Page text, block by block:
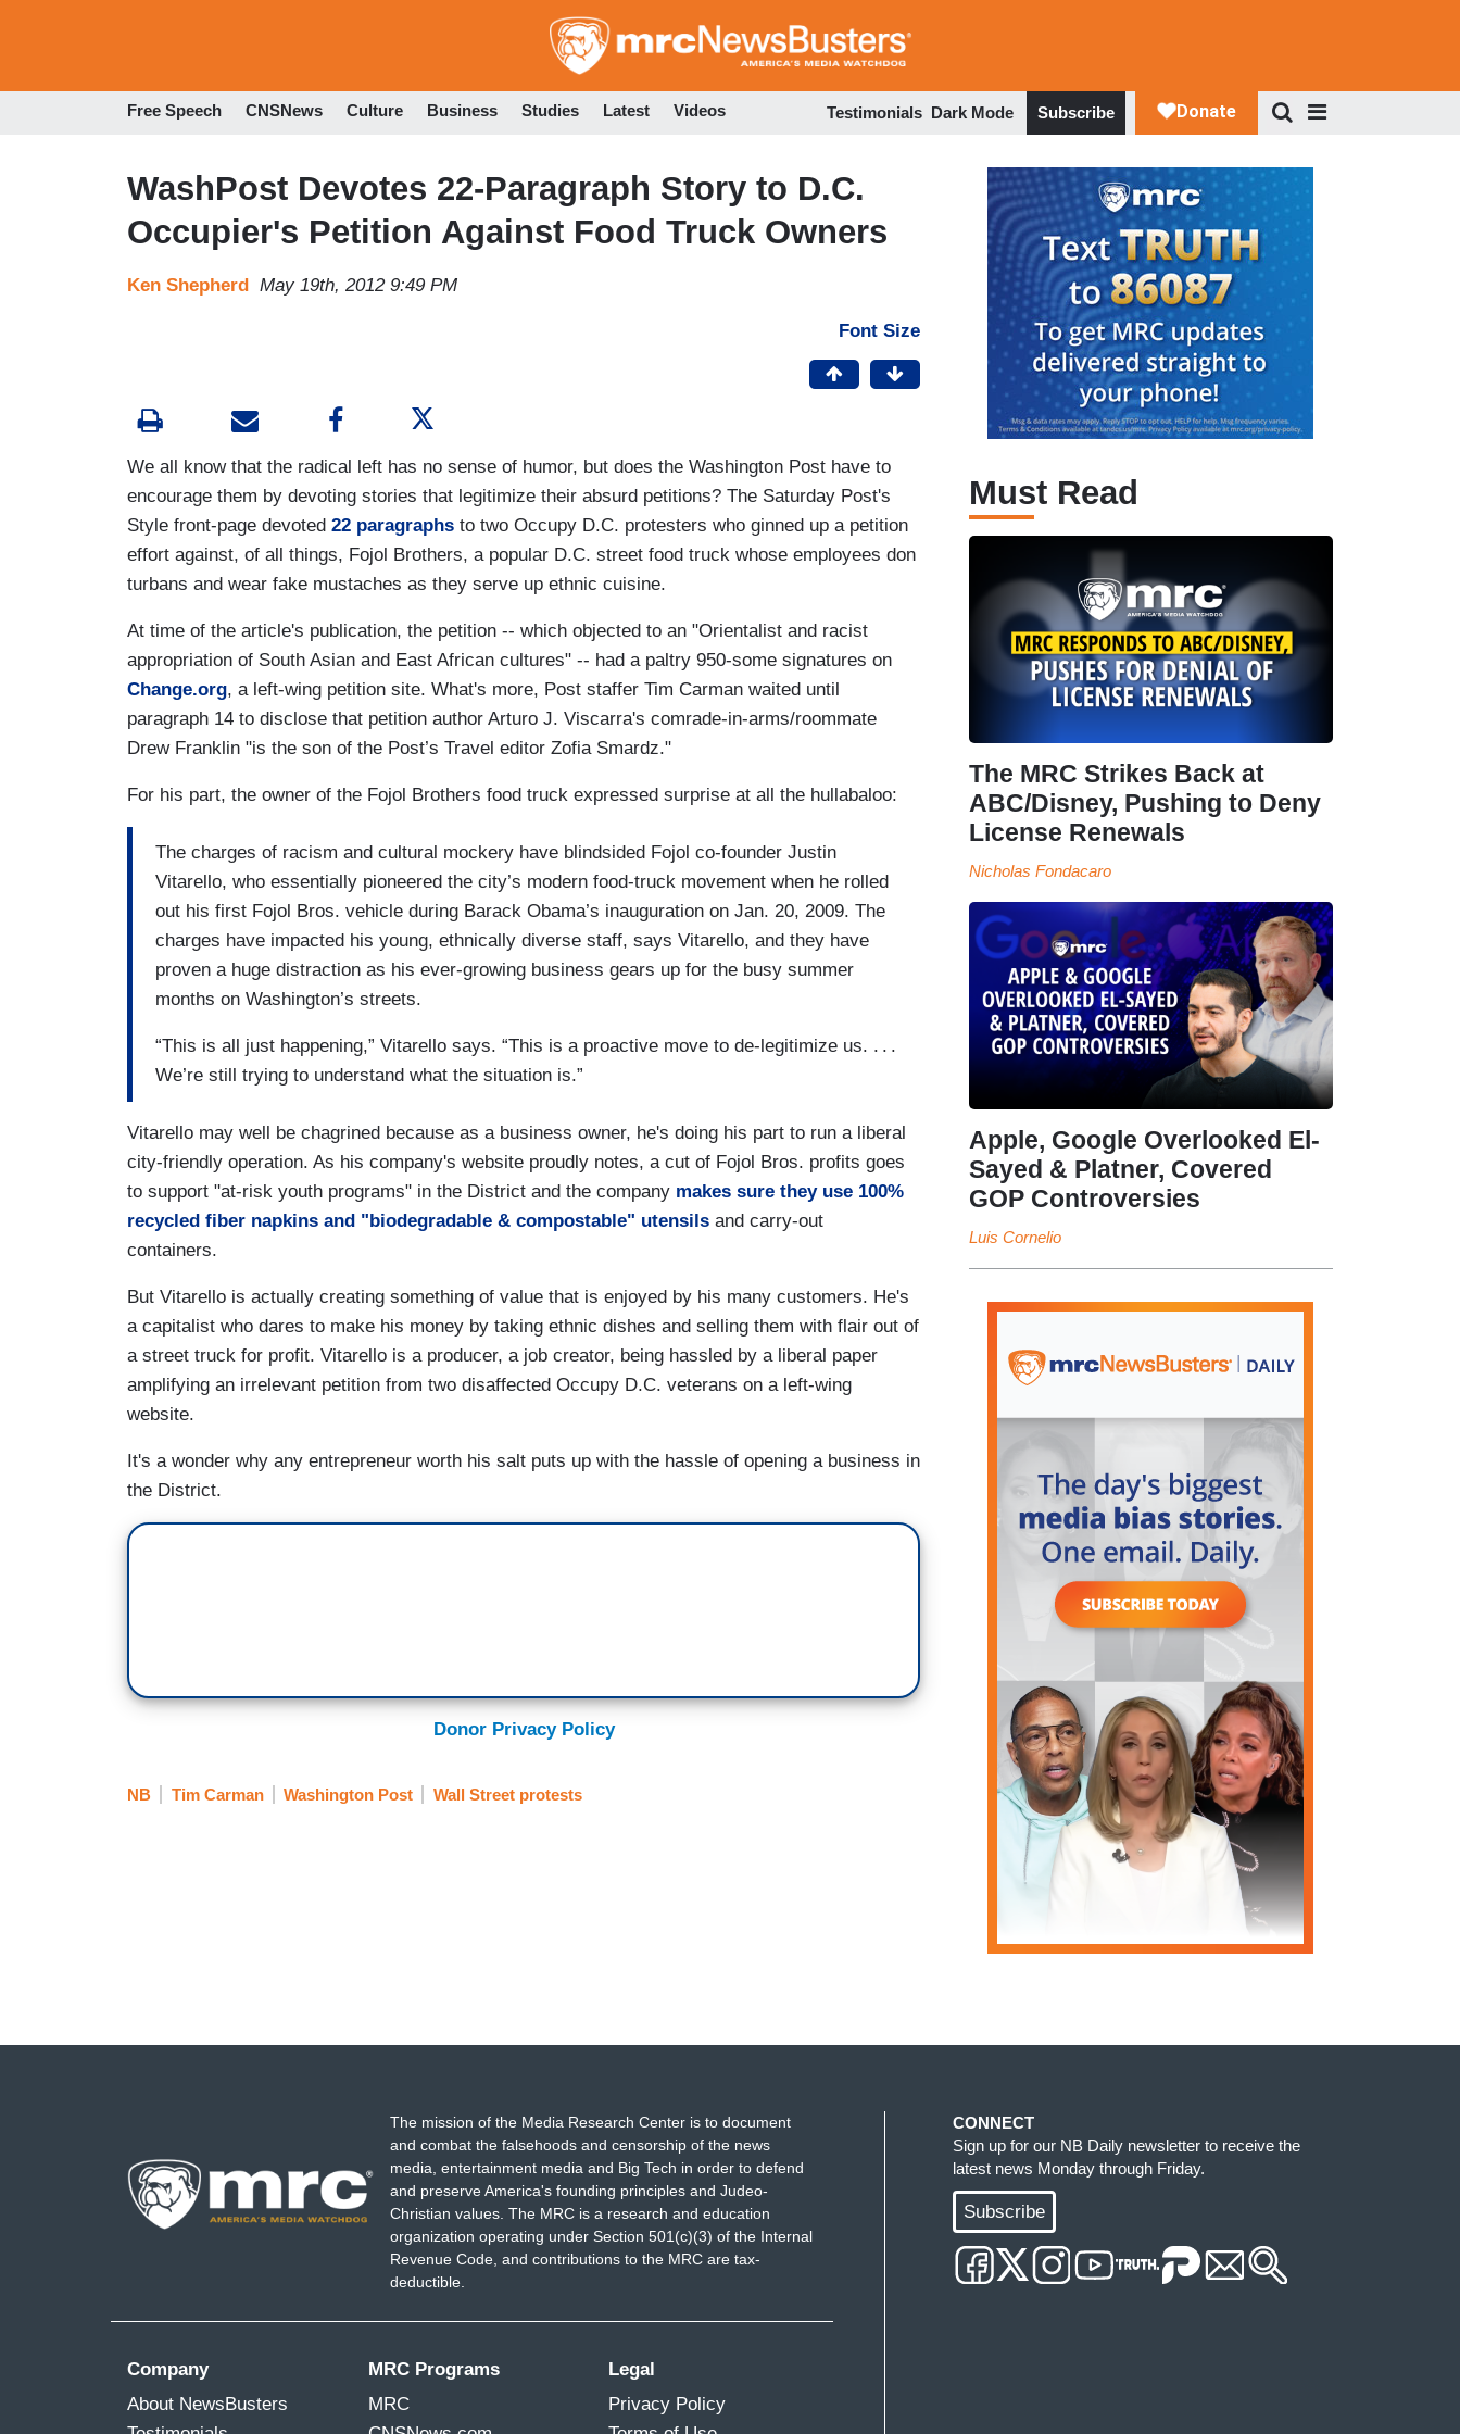
to
Free Speech CNSNews Culture Business Studies Latest Videos Testimonials Dark Mode Subscribe
WashPost Devotes 22-Paragraph Story to D.C.
Occupier's Petition Against Food Truck Owners
Ken Shepherd May 19th, 2012 9:49 PM
Font Size
We all know that the radical left has no sense of humor, but does the Washington Post have to
encourage them by devoting stories that legitimize their absurd petitions? The Saturday Post's
Style front-page devoted 22 paragraphs to two Occupy D.C. protesters who ginned up a petition
effort against, of all things, Fojol Brothers, a popular D.C. street food truck whose employees don
turbans and wear fake mustaches as they serve up ethnic cuisine.
At time of the article's publication, the petition -- which objected to an "Orientalist and racist
appropriation of South Asian and East African cultures" -- had a paltry 950-some signatures on
Change.org, a left-wing petition site. What's more, Post staffer Tim Carman waited until
paragraph 14 to disclose that petition author Arturo J. Viscarra's comrade-in-arms/roommate
Drew Franklin "is the son of the Post’s Travel editor Zofia Smardz."
For his part, the owner of the Fojol Brothers food truck expressed surprise at all the hullabaloo:
The charges of racism and cultural mockery have blindsided Fojol co-founder Justin
Vitarello, who essentially pioneered the city’s modern food-truck movement when he rolled
out his first Fojol Bros. vehicle during Barack Obama’s inauguration on Jan. 20, 2009. The
charges have impacted his young, ethnically diverse staff, says Vitarello, and they have
proven a huge distraction as his ever-growing business gears up for the busy summer
months on Washington’s streets.
“This is all just happening,” Vitarello says. “This is a proactive move to de-legitimize us. . . .
We’re still trying to understand what the situation is.”
Vitarello may well be chagrined because as a business owner, he's doing his part to run a liberal
city-friendly operation. As his company's website proudly notes, a cut of Fojol Bros. profits goes
to support "at-risk youth programs" in the District and the company makes sure they use 100%
recycled fiber napkins and "biodegradable & compostable" utensils and carry-out
containers.
But Vitarello is actually creating something of value that is enjoyed by his many customers. He's
a capitalist who dares to make his money by taking ethnic dishes and selling them with flair out of
a street truck for profit. Vitarello is a producer, a job creator, being hassled by a liberal paper
amplifying an irrelevant petition from two disaffected Occupy D.C. veterans on a left-wing
website.
It's a wonder why any entrepreneur worth his salt puts up with the hassle of opening a business in
the District.
Donor Privacy Policy
NB Tim Carman Washington Post Wall Street protests
Must Read
The MRC Strikes Back at
ABC/Disney, Pushing to Deny
License Renewals
Nicholas Fondacaro
Apple, Google Overlooked El-
Sayed & Platner, Covered
GOP Controversies
Luis Cornelio
The mission of the Media Research Center is to document
and combat the falsehoods and censorship of the news
media, entertainment media and Big Tech in order to defend
and preserve America's founding principles and Judeo-
Christian values. The MRC is a research and education
organization operating under Section 501(c)(3) of the Internal
Revenue Code, and contributions to the MRC are tax-
deductible.
Company
About NewsBusters
MRC Programs
MRC
Legal
Privacy Policy
CONNECT
Sign up for our NB Daily newsletter to receive the
latest news Monday through Friday.
Subscribe